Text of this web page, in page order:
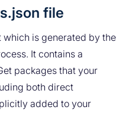
file
which is generated by the
It contains a
packages that your
both direct
added to your